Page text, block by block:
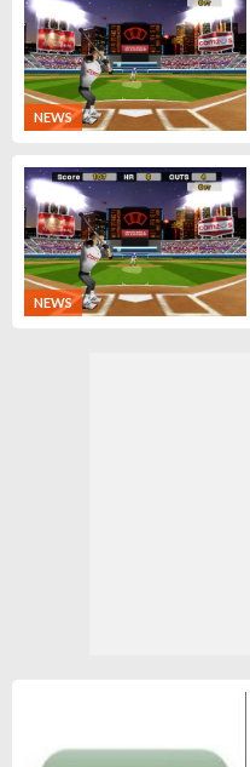
NEWS
NEWS